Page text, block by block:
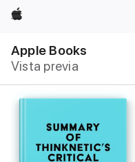
Apple
Apple Books
Vista previa
local
Abrir